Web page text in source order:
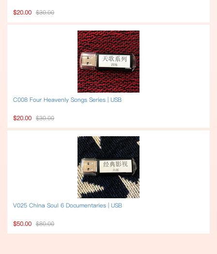
$20.00 $30.00
C008 Four Heavenly Songs Series | USB
$20.00 $30.00
V025 China Soul 6 Documentaries | USB
$50.00 $80.00